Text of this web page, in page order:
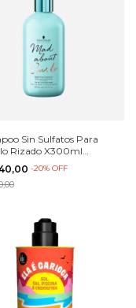
Sin Sulfatos Para
Rizado X300ml
-20% OFF